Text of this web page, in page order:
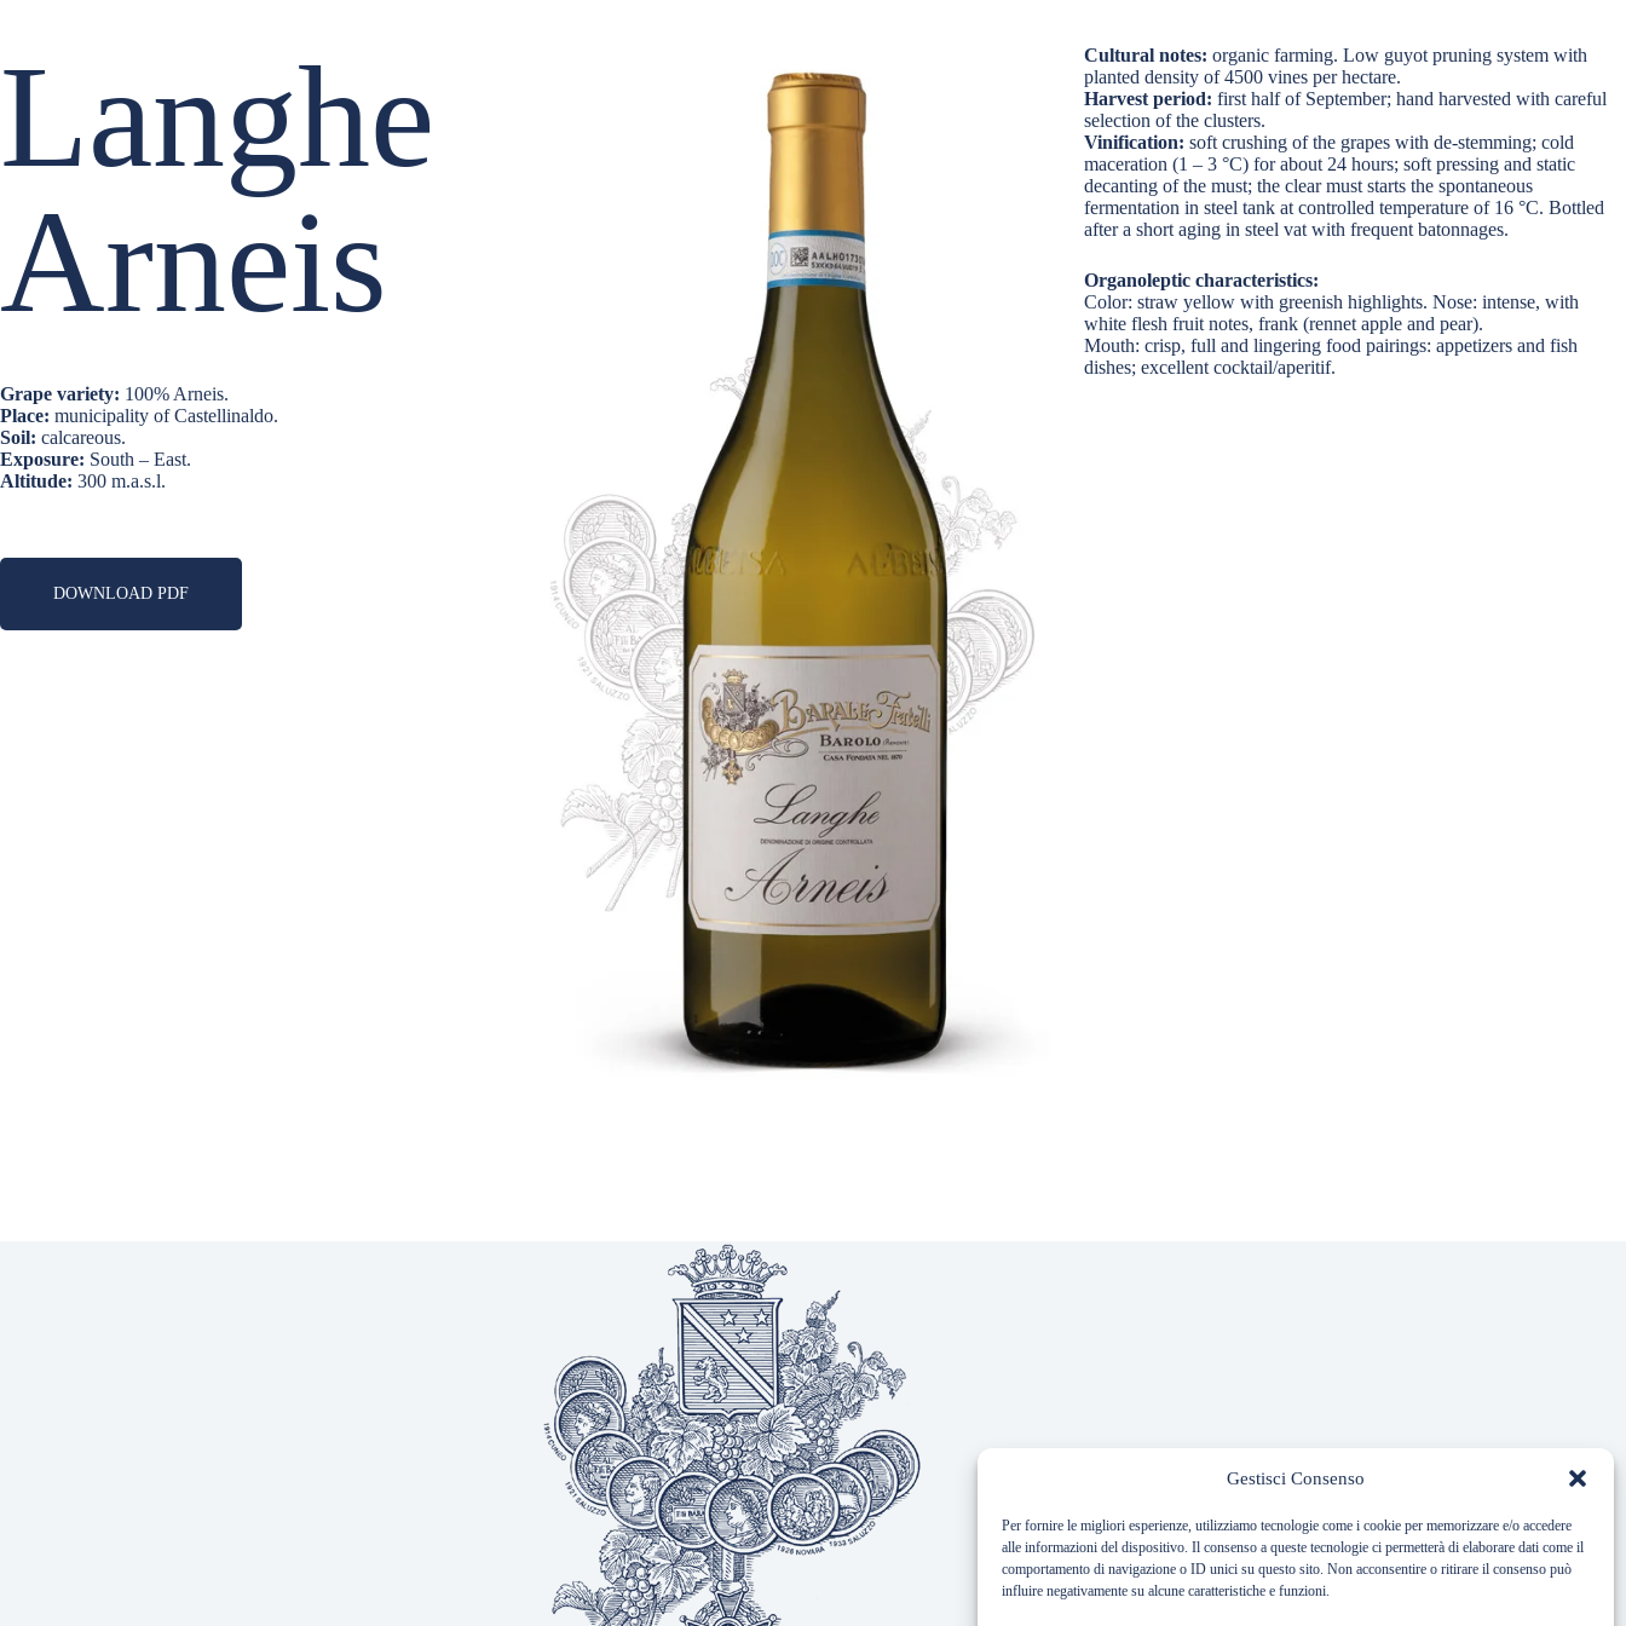
Gestisci Consenso
Per fornire le migliori esperienze, utilizziamo tecnologie come i cookie per memorizzare e/o accedere
alle informazioni del dispositivo. Il consenso a queste tecnologie ci permetterà di elaborare dati come il
comportamento di navigazione o ID unici su questo sito. Non acconsentire o ritirare il consenso può
influire negativamente su alcune caratteristiche e funzioni.
Langhe
Arneis
Grape variety: 100% Arneis.
Place: municipality of Castellinaldo.
Soil: calcareous.
Exposure: South – East.
Altitude: 300 m.a.s.l.
DOWNLOAD PDF
Cultural notes: organic farming. Low guyot pruning system with
planted density of 4500 vines per hectare.
Harvest period: first half of September; hand harvested with careful
selection of the clusters.
Vinification: soft crushing of the grapes with de-stemming; cold
maceration (1 – 3 °C) for about 24 hours; soft pressing and static
decanting of the must; the clear must starts the spontaneous
fermentation in steel tank at controlled temperature of 16 °C. Bottled
after a short aging in steel vat with frequent batonnages.
Organoleptic characteristics:
Color: straw yellow with greenish highlights. Nose: intense, with
white flesh fruit notes, frank (rennet apple and pear).
Mouth: crisp, full and lingering food pairings: appetizers and fish
dishes; excellent cocktail/aperitif.